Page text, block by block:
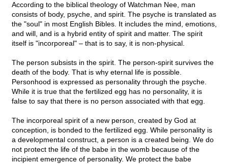
According to the biblical theology of Watchman Nee, man
consists of body, psyche, and spirit. The psyche is translated as
the "soul" in most English Bibles. It includes the mind, emotions,
and will, and is a hybrid entity of spirit and matter. The spirit
itself is "incorporeal" – that is to say, it is non-physical.
The person subsists in the spirit. The person-spirit survives the
death of the body. That is why eternal life is possible.
Personhood is expressed as personality through the psyche.
While it is true that the fertilized egg has no personality, it is
false to say that there is no person associated with that egg.
The incorporeal spirit of a new person, created by God at
conception, is bonded to the fertilized egg. While personality is
a developmental construct, a person is a created being. We do
not protect the life of the babe in the womb because of the
incipient emergence of personality. We protect the babe